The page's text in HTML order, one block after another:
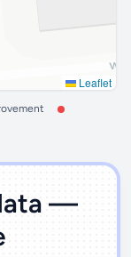
Leaflet
—